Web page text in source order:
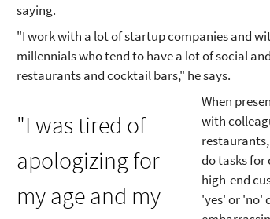
saying.
"I work with a lot of startup companies and
millennials who tend to have a lot of social
restaurants and cocktail bars," he says.
"I was tired of
apologizing for
my age and my
When
with
do tasks for
high-end
'yes' or 'no'